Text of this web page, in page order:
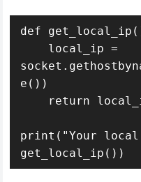
def
e())
print("Your
get_local_ip())